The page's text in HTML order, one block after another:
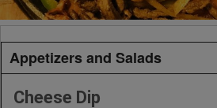
Appetizers and Salads
Cheese Dip